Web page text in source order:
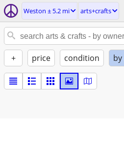
Weston ± 5.2 mi arts+crafts
+ price condition